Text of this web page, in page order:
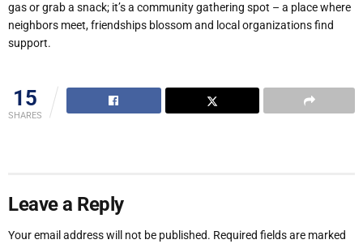
gas or grab a snack; it’s a community gathering spot – a place where
neighbors meet, friendships blossom and local organizations find
support.
15
SHARES
Leave a Reply
Your email address will not be published. Required fields are marked